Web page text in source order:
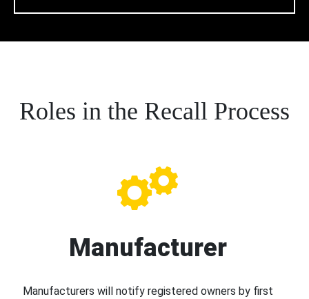
Roles in the Recall Process
Manufacturer
Manufacturers will notify registered owners by first